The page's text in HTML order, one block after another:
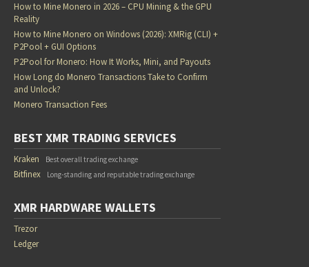
How to Mine Monero in 2026 – CPU Mining & the GPU
Reality
How to Mine Monero on Windows (2026): XMRig (CLI) +
P2Pool + GUI Options
P2Pool for Monero: How It Works, Mini, and Payouts
How Long do Monero Transactions Take to Confirm
and Unlock?
Monero Transaction Fees
BEST XMR TRADING SERVICES
Kraken Best overall trading exchange
Bitfinex Long-standing and reputable trading exchange
XMR HARDWARE WALLETS
Trezor
Ledger